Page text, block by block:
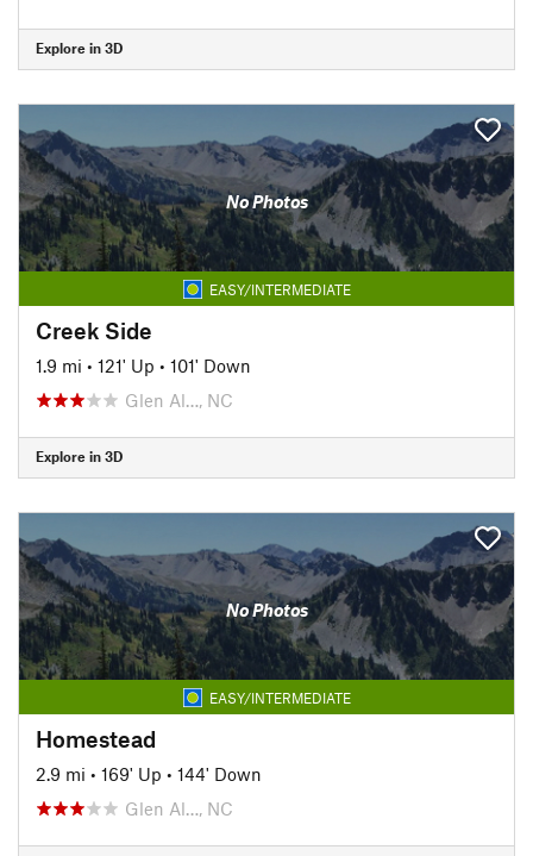
Explore in 3D
No Photos
EASY/INTERMEDIATE
Creek Side
1.9 mi • 121' Up • 101' Down
Glen Al…, NC
Explore in 3D
No Photos
EASY/INTERMEDIATE
Homestead
2.9 mi • 169' Up • 144' Down
Glen Al…, NC